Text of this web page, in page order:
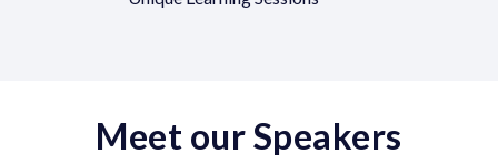
Meet our Speakers